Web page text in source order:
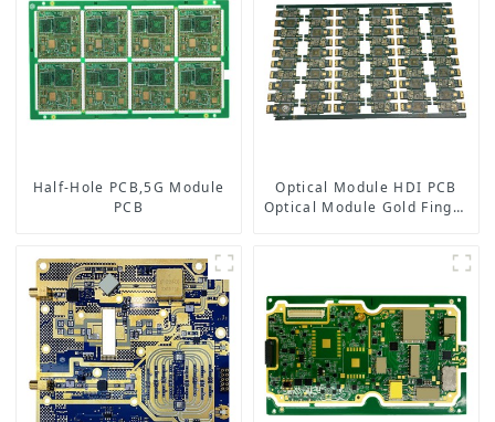
Half-Hole PCB,5G Module
PCB
Optical Module HDI PCB
Optical Module Gold Finger